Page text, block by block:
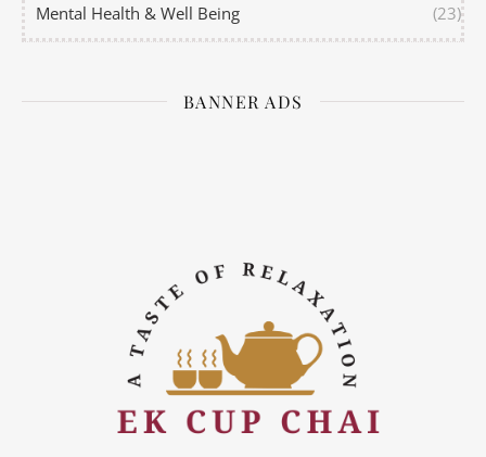
Mental Health & Well Being (23)
BANNER ADS